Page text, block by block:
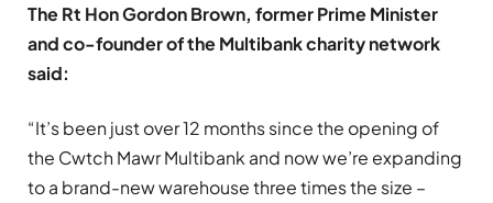
The Rt Hon Gordon Brown, former Prime Minister
and co-founder of the Multibank charity network
said:
“It’s been just over 12 months since the opening of
the Cwtch Mawr Multibank and now we’re expanding
to a brand-new warehouse three times the size –